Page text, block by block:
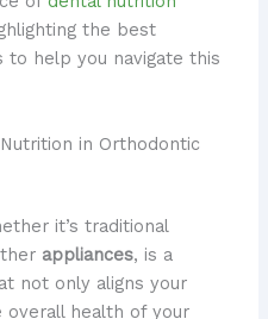
the best
to help you navigate this
in Orthodontic
it’s traditional
appliances, is a
not only aligns your
health of your